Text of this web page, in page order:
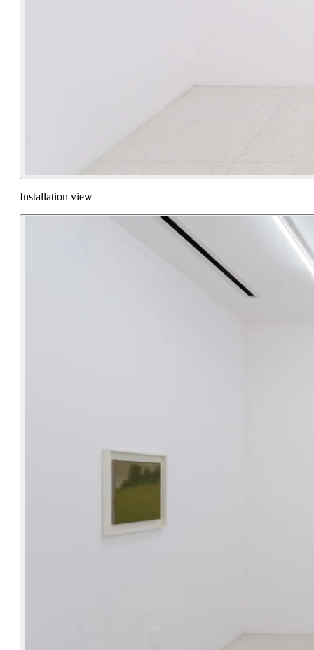
Installation view